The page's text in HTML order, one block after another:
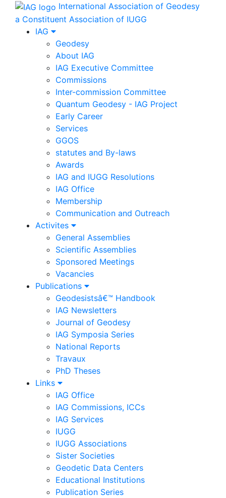
International Association of Geodesy
a Constituent Association of IUGG
IAG
Geodesy
About IAG
IAG Executive Committee
Commissions
Inter-commission Committee
Quantum Geodesy - IAG Project
Early Career
Services
GGOS
statutes and By-laws
Awards
IAG and IUGG Resolutions
IAG Office
Membership
Communication and Outreach
Activites
General Assemblies
Scientific Assemblies
Sponsored Meetings
Vacancies
Publications
Geodesistsâ€™ Handbook
IAG Newsletters
Journal of Geodesy
IAG Symposia Series
National Reports
Travaux
PhD Theses
Links
IAG Office
IAG Commissions, ICCs
IAG Services
IUGG
IUGG Associations
Sister Societies
Geodetic Data Centers
Educational Institutions
Publication Series